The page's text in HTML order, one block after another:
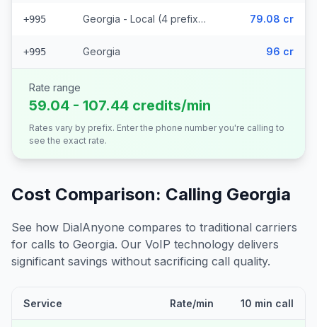
+995 Georgia - Local (4 prefixes) 79.08 cr
+995 Georgia 96 cr
Rate range
59.04 - 107.44 credits/min
Rates vary by prefix. Enter the phone number you're calling to
see the exact rate.
Cost Comparison: Calling Georgia
See how DialAnyone compares to traditional carriers
for calls to Georgia. Our VoIP technology delivers
significant savings without sacrificing call quality.
Service Rate/min 10 min call